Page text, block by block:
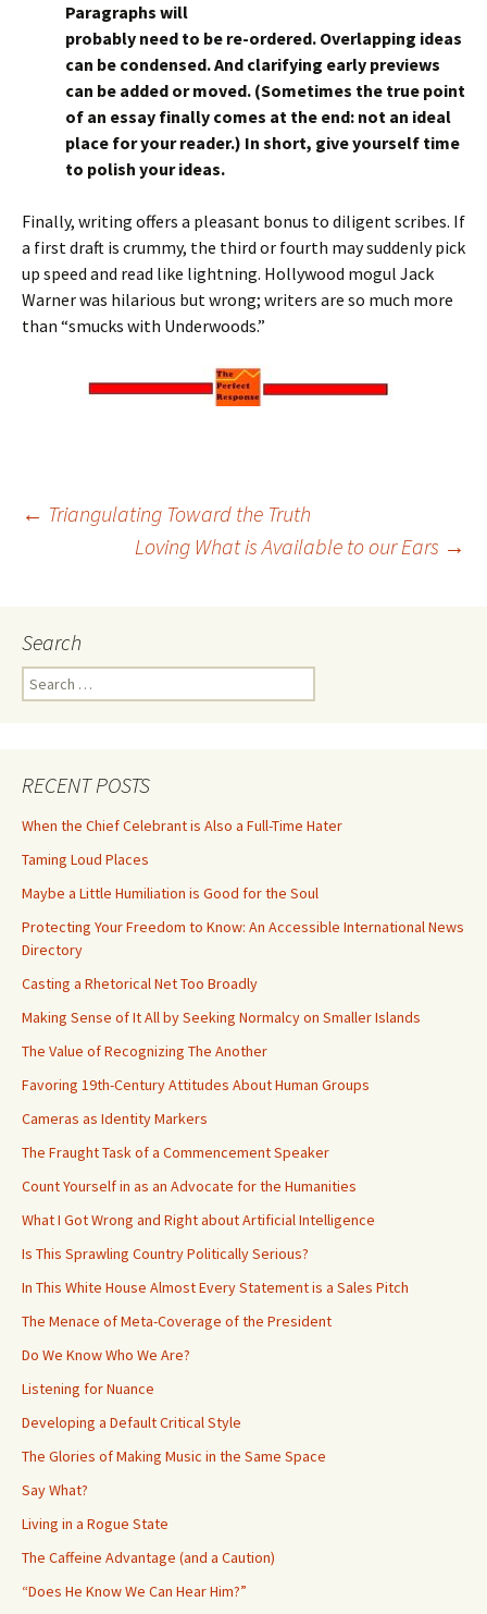
Paragraphs will
probably need to be re-ordered. Overlapping ideas
can be condensed. And clarifying early previews
can be added or moved. (Sometimes the true point
of an essay finally comes at the end: not an ideal
place for your reader.) In short, give yourself time
to polish your ideas.
Finally, writing offers a pleasant bonus to diligent scribes. If
a first draft is crummy, the third or fourth may suddenly pick
up speed and read like lightning. Hollywood mogul Jack
Warner was hilarious but wrong; writers are so much more
than “smucks with Underwoods.”
Post
← Triangulating Toward the Truth
Loving What is Available to our Ears →
Search
Search
for:
RECENT POSTS
When the Chief Celebrant is Also a Full-Time Hater
Taming Loud Places
Maybe a Little Humiliation is Good for the Soul
Protecting Your Freedom to Know: An Accessible International News
Directory
Casting a Rhetorical Net Too Broadly
Making Sense of It All by Seeking Normalcy on Smaller Islands
The Value of Recognizing The Another
Favoring 19th-Century Attitudes About Human Groups
Cameras as Identity Markers
The Fraught Task of a Commencement Speaker
Count Yourself in as an Advocate for the Humanities
What I Got Wrong and Right about Artificial Intelligence
Is This Sprawling Country Politically Serious?
In This White House Almost Every Statement is a Sales Pitch
The Menace of Meta-Coverage of the President
Do We Know Who We Are?
Listening for Nuance
Developing a Default Critical Style
The Glories of Making Music in the Same Space
Say What?
Living in a Rogue State
The Caffeine Advantage (and a Caution)
“Does He Know We Can Hear Him?”